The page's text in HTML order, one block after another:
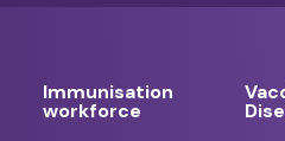
Immunisation
workforce